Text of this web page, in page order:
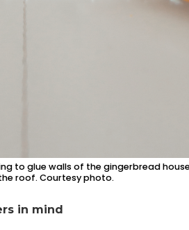
to glue walls of the gingerbread
roof. Courtesy photo.
in mind